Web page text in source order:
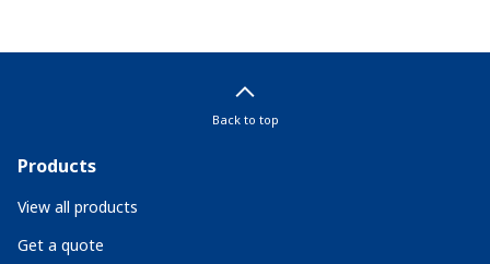
Back to top
Products
View all products
Get a quote